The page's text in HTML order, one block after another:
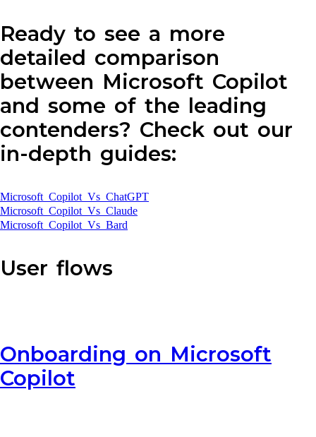
Ready to see a more
detailed comparison
between Microsoft Copilot
and some of the leading
contenders? Check out our
in-depth guides:
Microsoft Copilot Vs ChatGPT
Microsoft Copilot Vs Claude
Microsoft Copilot Vs Bard
User flows
Onboarding on Microsoft
Copilot